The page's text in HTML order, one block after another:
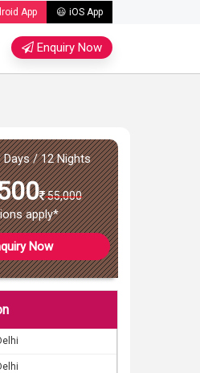
App 😃 iOS App
Enquiry Now
Days / 12 Nights
55,000
apply*
Now